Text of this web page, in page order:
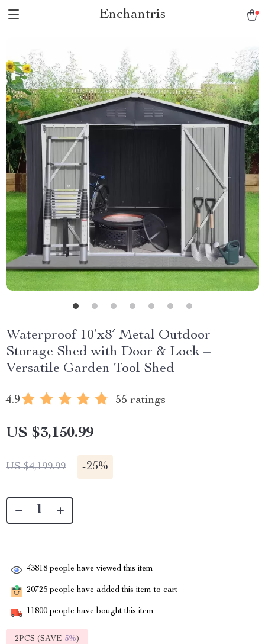
Enchantris
Waterproof 10’x8′ Metal Outdoor
Storage Shed with Door & Lock –
Versatile Garden Tool Shed
4.9 55 ratings
US $3,150.99
US $4,199.99 -25%
43818 people have viewed this item
20725 people have added this item to cart
11800 people have bought this item
2PCS (SAVE 5%)